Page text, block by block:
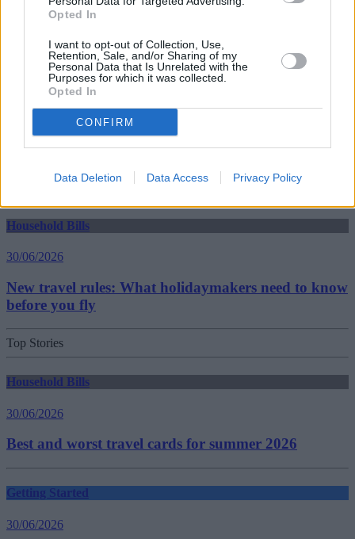
Opted In
I want to opt-out of Collection, Use,
Retention, Sale, and/or Sharing of my
Personal Data that Is Unrelated with the
Purposes for which it was collected.
Opted In
CONFIRM
Data Deletion Data Access Privacy Policy
Household Bills
Best and worst travel cards for summer 2026
Getting Started
30/06/2026
Should you invest in space?
Household Bills
30/06/2026
New travel rules: What holidaymakers need to know
before you fly
Top Stories
Household Bills
30/06/2026
Best and worst travel cards for summer 2026
Getting Started
30/06/2026